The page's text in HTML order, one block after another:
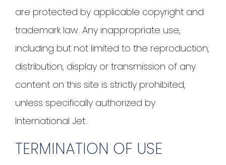
are protected by applicable copyright and
trademark law. Any inappropriate use,
including but not limited to the reproduction,
distribution, display or transmission of any
content on this site is strictly prohibited,
unless specifically authorized by
International Jet.
TERMINATION OF USE